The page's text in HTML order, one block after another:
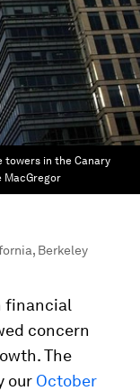
in the Canary
MacGregor
Berkeley
financial
concern
The
our October